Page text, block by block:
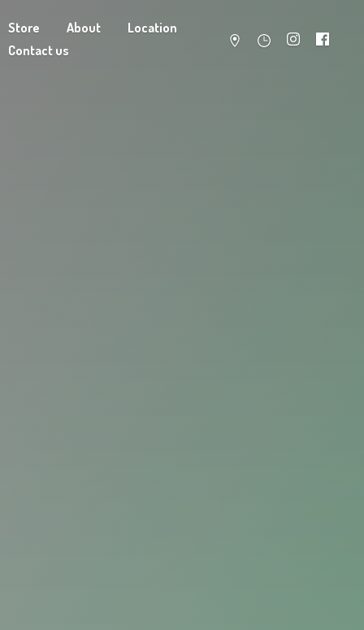
Store About
Location
Contact us